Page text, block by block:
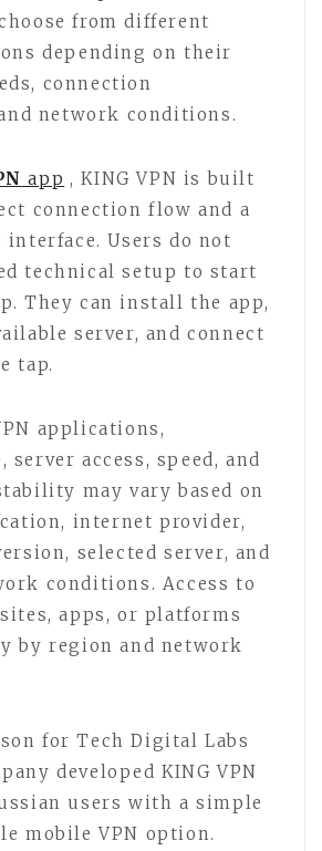
from different
depending on their
connection
network conditions.
app , KING VPN is built
connection flow and a
interface. Users do not
technical setup to start
They can install the app,
server, and connect
tap.
applications,
server access, speed, and
may vary based on
internet provider,
selected server, and
conditions. Access to
apps, or platforms
by region and network
for Tech Digital Labs
developed KING VPN
users with a simple
mobile VPN option.